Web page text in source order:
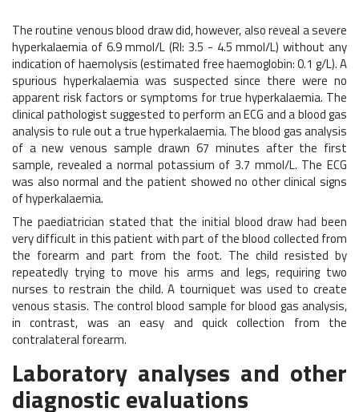
The routine venous blood draw did, however, also reveal a severe
hyperkalaemia of 6.9 mmol/L (RI: 3.5 - 4.5 mmol/L) without any
indication of haemolysis (estimated free haemoglobin: 0.1 g/L). A
spurious hyperkalaemia was suspected since there were no
apparent risk factors or symptoms for true hyperkalaemia. The
clinical pathologist suggested to perform an ECG and a blood gas
analysis to rule out a true hyperkalaemia. The blood gas analysis
of a new venous sample drawn 67 minutes after the first
sample, revealed a normal potassium of 3.7 mmol/L. The ECG
was also normal and the patient showed no other clinical signs
of hyperkalaemia.
The paediatrician stated that the initial blood draw had been
very difficult in this patient with part of the blood collected from
the forearm and part from the foot. The child resisted by
repeatedly trying to move his arms and legs, requiring two
nurses to restrain the child. A tourniquet was used to create
venous stasis. The control blood sample for blood gas analysis,
in contrast, was an easy and quick collection from the
contralateral forearm.
Laboratory analyses and other
diagnostic evaluations